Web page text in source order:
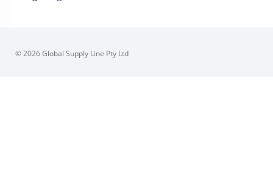
© 2026 Global Supply Line Pty Ltd